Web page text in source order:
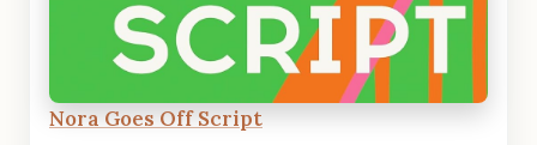
Nora Goes Off Script